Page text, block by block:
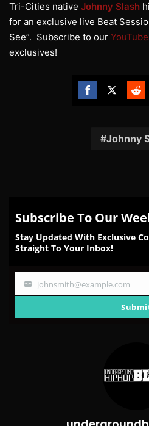
Tri-Cities native Johnny Slash
for an exclusive live Beat
See”. Subscribe to our YouTube
exclusives!
Facebook
Twitter
Johnny
Subscribe To Our
Stay Updated With Exclusive
Straight To Your Inbox!
Your
johnsmith@example.com